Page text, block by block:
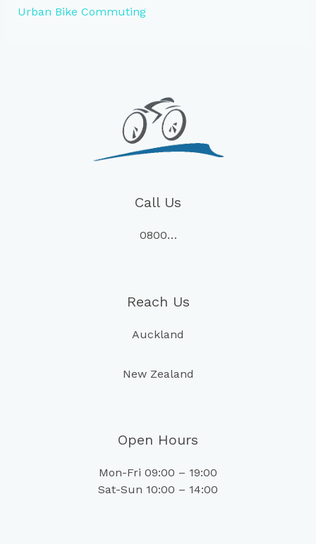
Urban Bike Commuting
Call Us
0800…
Reach Us
Auckland
New Zealand
Open Hours
Mon-Fri 09:00 – 19:00
Sat-Sun 10:00 – 14:00